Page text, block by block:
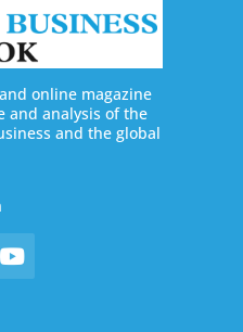
online magazine
and analysis of the
and the global